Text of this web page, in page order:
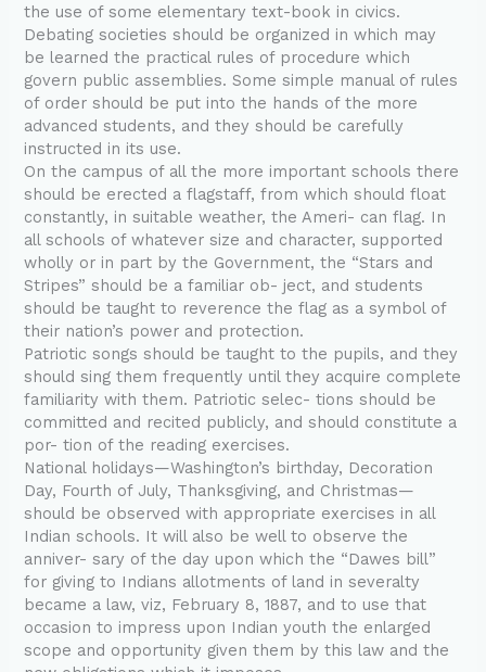
the use of some elementary text-book in civics.
Debating societies should be organized in which may
be learned the practical rules of procedure which
govern public assemblies. Some simple manual of rules
of order should be put into the hands of the more
advanced students, and they should be carefully
instructed in its use.
On the campus of all the more important schools there
should be erected a flagstaff, from which should float
constantly, in suitable weather, the Ameri- can flag. In
all schools of whatever size and character, supported
wholly or in part by the Government, the “Stars and
Stripes” should be a familiar ob- ject, and students
should be taught to reverence the flag as a symbol of
their nation’s power and protection.
Patriotic songs should be taught to the pupils, and they
should sing them frequently until they acquire complete
familiarity with them. Patriotic selec- tions should be
committed and recited publicly, and should constitute a
por- tion of the reading exercises.
National holidays—Washington’s birthday, Decoration
Day, Fourth of July, Thanksgiving, and Christmas—
should be observed with appropriate exercises in all
Indian schools. It will also be well to observe the
anniver- sary of the day upon which the “Dawes bill”
for giving to Indians allotments of land in severalty
became a law, viz, February 8, 1887, and to use that
occasion to impress upon Indian youth the enlarged
scope and opportunity given them by this law and the